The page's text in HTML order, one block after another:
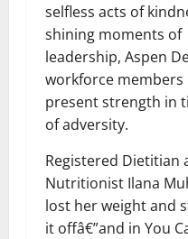
selfless acts of
shining moments of
leadership, Aspen
workforce members
present strength in
of adversity.
Registered Dietitian
Nutritionist Ilana
lost her weight and
it offâ€”and in You